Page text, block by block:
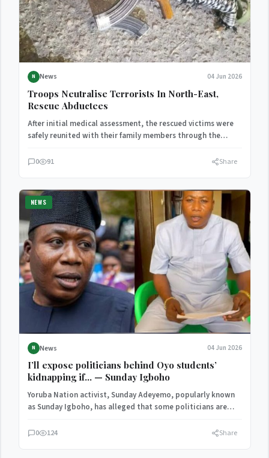
N News 04 Jun 2026
Troops Neutralise Terrorists In North-East,
Rescue Abductees
After initial medical assessment, the rescued victims were
safely reunited with their family members through the
0 91 Share
NEWS
N News 04 Jun 2026
I’ll expose politicians behind Oyo students’
kidnapping if… — Sunday Igboho
Yoruba Nation activist, Sunday Adeyemo, popularly known
as Sunday Igboho, has alleged that some politicians are
0 124 Share